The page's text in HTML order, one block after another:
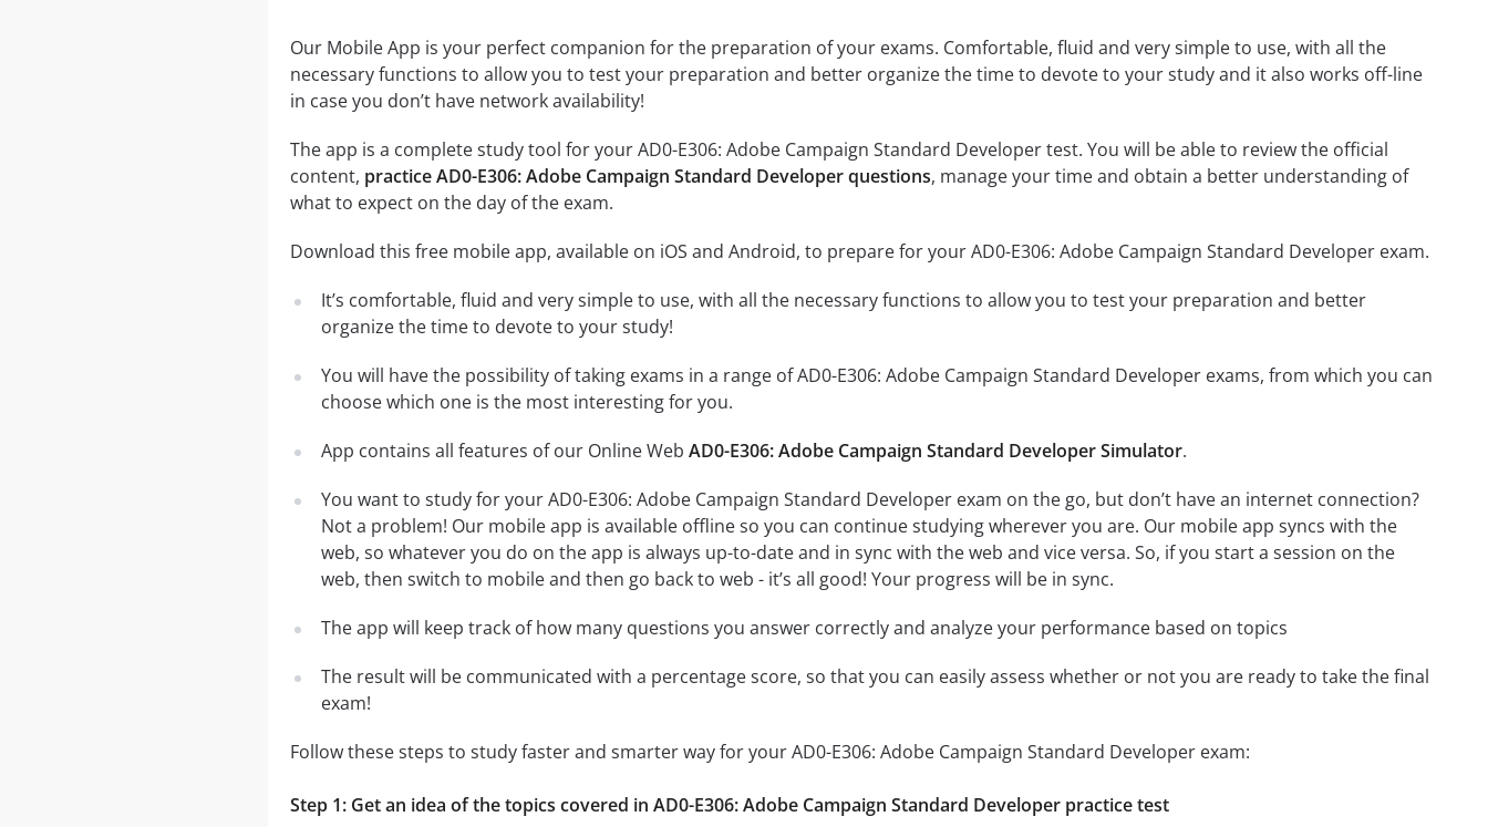
Our Mobile App is your perfect companion for the preparation of your exams. Comfortable, fluid and very simple to use, with all the
necessary functions to allow you to test your preparation and better organize the time to devote to your study and it also works off-line
in case you don’t have network availability!
The app is a complete study tool for your AD0-E306: Adobe Campaign Standard Developer test. You will be able to review the official
content, practice AD0-E306: Adobe Campaign Standard Developer questions, manage your time and obtain a better understanding of
what to expect on the day of the exam.
Download this free mobile app, available on iOS and Android, to prepare for your AD0-E306: Adobe Campaign Standard Developer exam.
It’s comfortable, fluid and very simple to use, with all the necessary functions to allow you to test your preparation and better
organize the time to devote to your study!
You will have the possibility of taking exams in a range of AD0-E306: Adobe Campaign Standard Developer exams, from which you can
choose which one is the most interesting for you.
App contains all features of our Online Web AD0-E306: Adobe Campaign Standard Developer Simulator.
You want to study for your AD0-E306: Adobe Campaign Standard Developer exam on the go, but don’t have an internet connection?
Not a problem! Our mobile app is available offline so you can continue studying wherever you are. Our mobile app syncs with the
web, so whatever you do on the app is always up-to-date and in sync with the web and vice versa. So, if you start a session on the
web, then switch to mobile and then go back to web - it’s all good! Your progress will be in sync.
The app will keep track of how many questions you answer correctly and analyze your performance based on topics
The result will be communicated with a percentage score, so that you can easily assess whether or not you are ready to take the final
exam!
Follow these steps to study faster and smarter way for your AD0-E306: Adobe Campaign Standard Developer exam:
Step 1: Get an idea of the topics covered in AD0-E306: Adobe Campaign Standard Developer practice test